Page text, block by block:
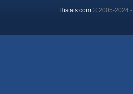
Histats.com© 2005-2024 -